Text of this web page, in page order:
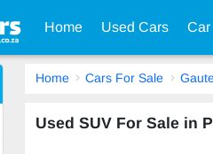
Home Used Cars
Home Cars For Sale
Used SUV For Sale in